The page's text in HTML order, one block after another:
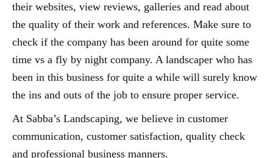
their websites, view reviews, galleries and read about
the quality of their work and references. Make sure to
check if the company has been around for quite some
time vs a fly by night company. A landscaper who has
been in this business for quite a while will surely know
the ins and outs of the job to ensure proper service.
At Sabba’s Landscaping, we believe in customer
communication, customer satisfaction, quality check
and professional business manners.